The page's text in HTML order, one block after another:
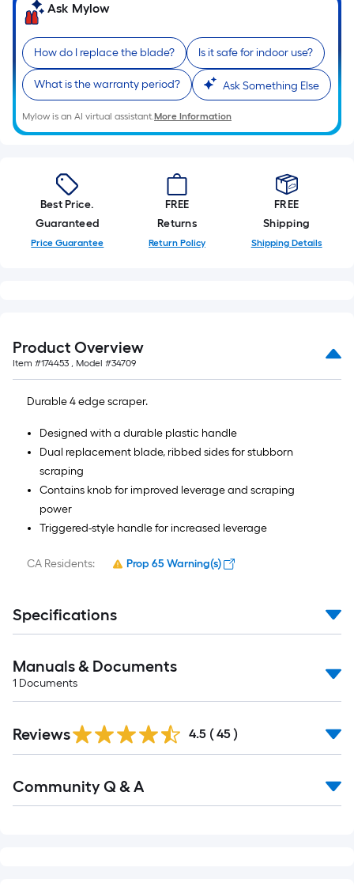
Ask Mylow
How do I replace the blade? Is it safe for indoor use?
What is the warranty period? Ask Something Else
Mylow is an AI virtual assistant.More Information
Best Price.
Guaranteed
Price Guarantee
FREE
Returns
Return Policy
FREE
Shipping
Shipping Details
Product Overview
Item #174453 , Model #34709
Durable 4 edge scraper.
Designed with a durable plastic handle
Dual replacement blade, ribbed sides for stubborn
scraping
Contains knob for improved leverage and scraping
power
Triggered-style handle for increased leverage
CA Residents: Prop 65 Warning(s)
Specifications
Manuals & Documents
1 Documents
Reviews 4.5 ( 45 )
All
Community Q & A